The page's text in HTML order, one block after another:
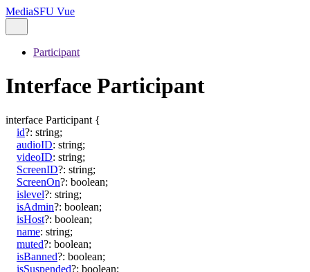
MediaSFU Vue
Participant
Interface Participant
interface Participant {
id?: string;
audioID: string;
videoID: string;
ScreenID?: string;
ScreenOn?: boolean;
islevel?: string;
isAdmin?: boolean;
isHost?: boolean;
name: string;
muted?: boolean;
isBanned?: boolean;
isSuspended?: boolean;